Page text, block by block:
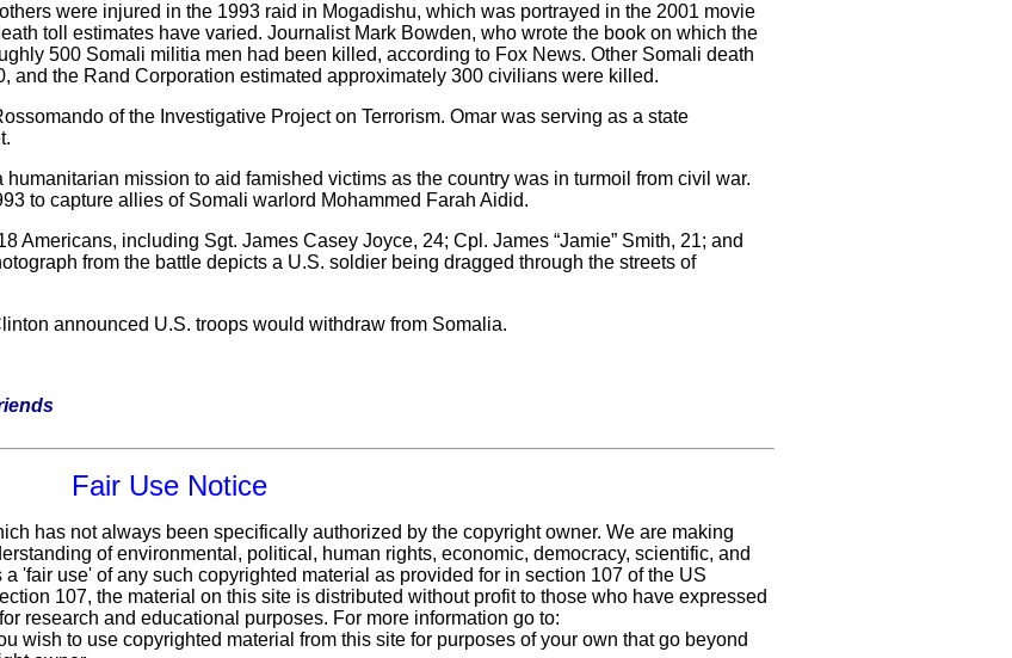
were injured in the 1993 raid in Mogadishu, which was portrayed in the 2001 movie
toll estimates have varied. Journalist Mark Bowden, who wrote the book on which the
500 Somali militia men had been killed, according to Fox News. Other Somali death
and the Rand Corporation estimated approximately 300 civilians were killed.
of the Investigative Project on Terrorism. Omar was serving as a state
mission to aid famished victims as the country was in turmoil from civil war.
to capture allies of Somali warlord Mohammed Farah Aidid.
Americans, including Sgt. James Casey Joyce, 24; Cpl. James “Jamie” Smith, 21; and
from the battle depicts a U.S. soldier being dragged through the streets of
announced U.S. troops would withdraw from Somalia.
Fair Use Notice
has not always been specifically authorized by the copyright owner. We are making
of environmental, political, human rights, economic, democracy, scientific, and
'fair use' of any such copyrighted material as provided for in section 107 of the US
107, the material on this site is distributed without profit to those who have expressed
research and educational purposes. For more information go to:
wish to use copyrighted material from this site for purposes of your own that go beyond